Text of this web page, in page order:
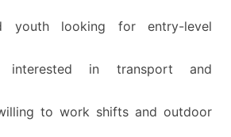
youth looking for entry-level
interested in transport and
to work shifts and outdoor